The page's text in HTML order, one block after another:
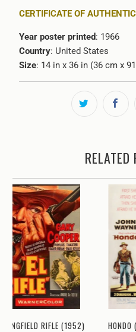
CERTIFICATE OF
Year poster printed: 1966
Country: United States
Size: 14 in x 36 in (36 cm x
RELATED
RIFLE (1952)